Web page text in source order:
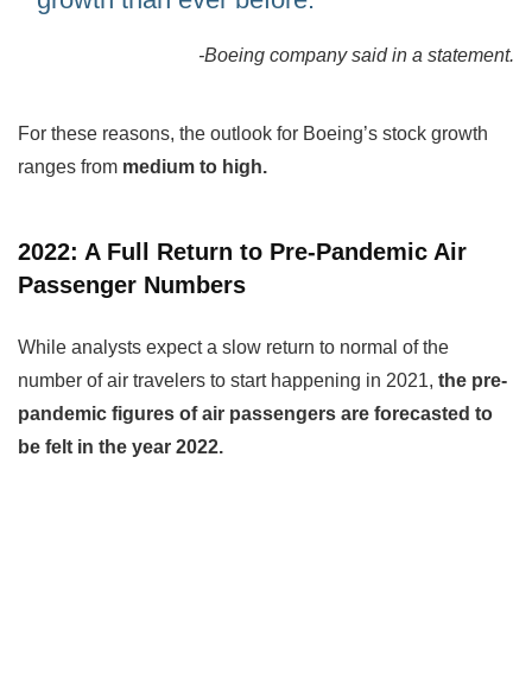
-Boeing company said in a statement.
For these reasons, the outlook for Boeing’s stock growth
ranges from medium to high.
2022: A Full Return to Pre-Pandemic Air
Passenger Numbers
While analysts expect a slow return to normal of the
number of air travelers to start happening in 2021, the pre-
pandemic figures of air passengers are forecasted to
be felt in the year 2022.